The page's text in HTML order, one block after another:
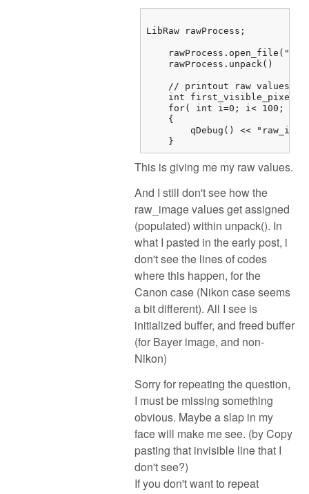
LibRaw rawProcess;
rawProcess.open_file("/
    rawProcess.unpack()
    // printout raw values
int first_visible_pixel
for( int i=0; i< 100;
    {
qDebug() <<
    }
This is giving me my raw values.
And I still don't see how the
raw_image values get assigned
(populated) within unpack(). In
what I pasted in the early post, i
don't see the lines of codes
where this happen, for the
Canon case (Nikon case seems
a bit different). All I see is
initialized buffer, and freed buffer
(for Bayer image, and non-
Nikon)
Sorry for repeating the question,
I must be missing something
obvious. Maybe a slap in my
face will make me see. (by Copy
pasting that invisible line that I
don't see?)
If you don't want to repeat